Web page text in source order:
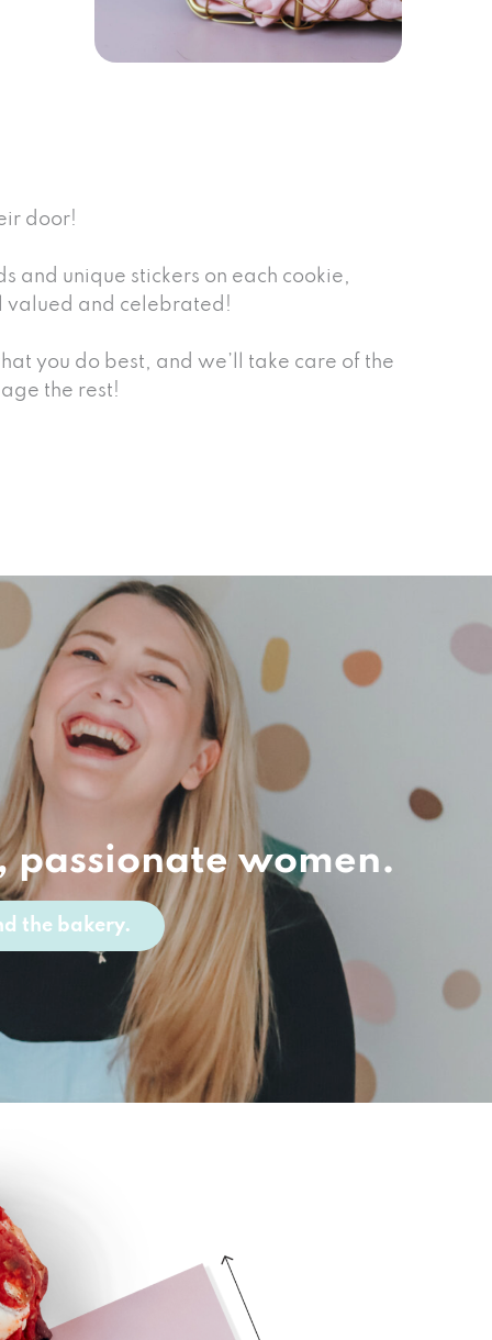
door!
and unique stickers on each cookie,
valued and celebrated!
you do best, and we’ll take care of the
the rest!
women.
the bakery.